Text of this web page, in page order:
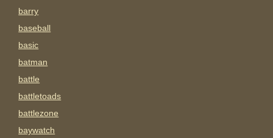
barry
baseball
basic
batman
battle
battletoads
battlezone
baywatch